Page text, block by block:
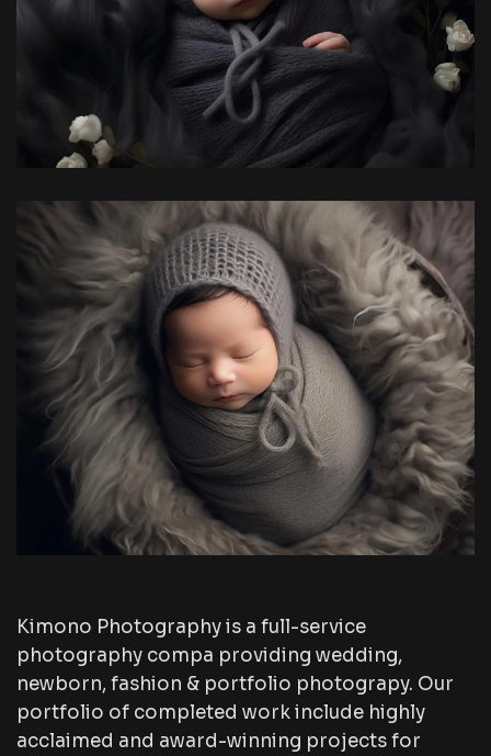
Kimono Photography is a full-service
photography compa providing wedding,
newborn, fashion & portfolio photograpy. Our
portfolio of completed work include highly
acclaimed and award-winning projects for